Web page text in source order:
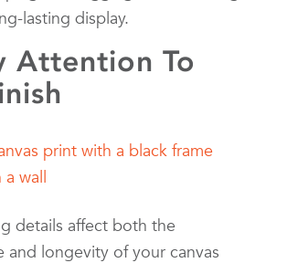
lasting display.
Attention To
details affect both the
and longevity of your canvas